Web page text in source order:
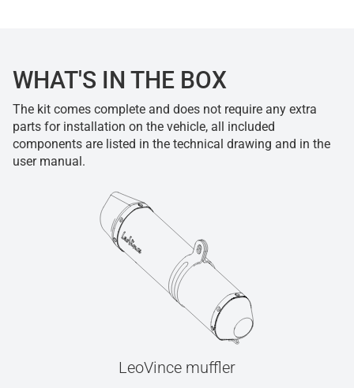
WHAT'S IN THE BOX
The kit comes complete and does not require any extra
parts for installation on the vehicle, all included
components are listed in the technical drawing and in the
user manual.
LeoVince muffler